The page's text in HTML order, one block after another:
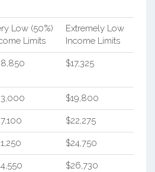
Low (50%)
Limits
Extremely Low
Income Limits
$17,325
$19,800
$22,275
$24,750
$26,730